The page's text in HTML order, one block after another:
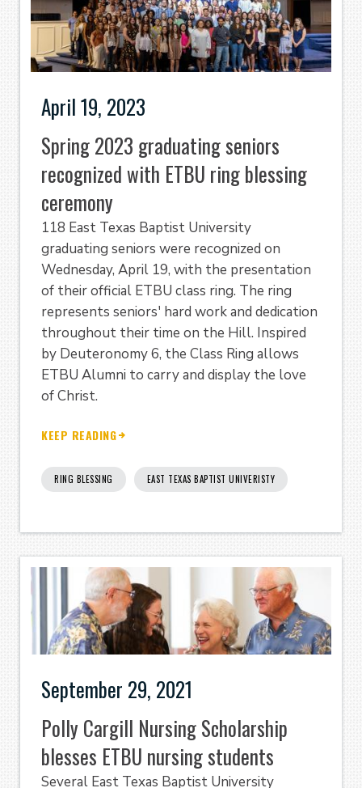
April 19, 2023
Spring 2023 graduating seniors
recognized with ETBU ring blessing
ceremony
118 East Texas Baptist University
graduating seniors were recognized on
Wednesday, April 19, with the presentation
of their official ETBU class ring. The ring
represents seniors' hard work and dedication
throughout their time on the Hill. Inspired
by Deuteronomy 6, the Class Ring allows
ETBU Alumni to carry and display the love
of Christ.
KEEP READING
RING BLESSING EAST TEXAS BAPTIST UNIVERISTY
September 29, 2021
Polly Cargill Nursing Scholarship
blesses ETBU nursing students
Several East Texas Baptist University